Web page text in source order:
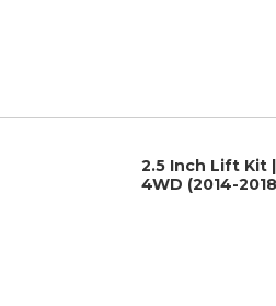
2.5 Inch Lift Kit |
4WD (2014-